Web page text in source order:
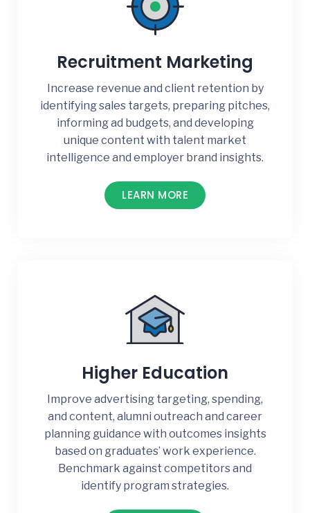
Recruitment Marketing
Increase revenue and client retention by
identifying sales targets, preparing pitches,
informing ad budgets, and developing
unique content with talent market
intelligence and employer brand insights.
LEARN MORE
Higher Education
Improve advertising targeting, spending,
and content, alumni outreach and career
planning guidance with outcomes insights
based on graduates’ work experience.
Benchmark against competitors and
identify program strategies.